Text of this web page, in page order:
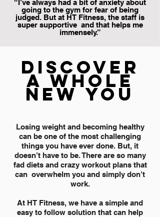
“I’ve always had a bit of anxiety about
going to the gym for fear of being
judged. But at HT Fitness, the staff is
super supportive and that helps me
immensely.”
DISCOVER
A WHOLE
NEW YOU
Losing weight and becoming healthy
can be one of the most challenging
things you have ever done. But, it
doesn’t have to be. There are so many
fad diets and crazy workout plans that
can overwhelm you and simply don’t
work.
At HT Fitness, we have a simple and
easy to follow solution that can help